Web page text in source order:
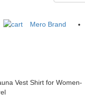
Mero Brand